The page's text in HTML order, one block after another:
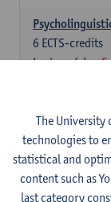
6 ECTS-credits
Lecturer(s):
The
6ECTS-credits
Lecturer(s):
Dutch corpus
6ECTS-credits
The University
technologies to
statistical and
content such as
last category